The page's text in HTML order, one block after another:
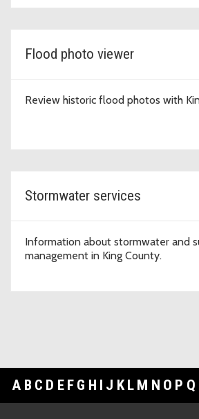
Flood photo viewer
Review historic flood photos with
Stormwater services
Information about stormwater and
management in King County.
A B C D E F G H I J K L M N O P Q